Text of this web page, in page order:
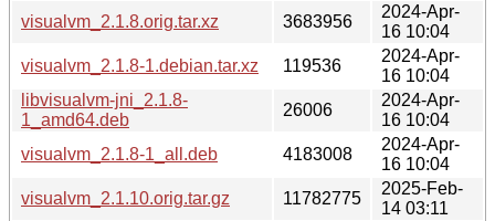
visualvm_2.1.8.orig.tar.xz
3683956
2024-Apr-
16 10:04
visualvm_2.1.8-1.debian.tar.xz
119536
2024-Apr-
16 10:04
libvisualvm-jni_2.1.8-
1_amd64.deb
26006
2024-Apr-
16 10:04
visualvm_2.1.8-1_all.deb
4183008
2024-Apr-
16 10:04
visualvm_2.1.10.orig.tar.gz
11782775
2025-Feb-
14 03:11